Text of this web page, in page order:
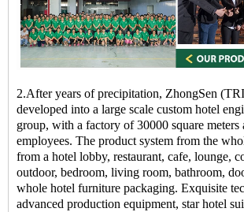
2.After years of precipitation, ZhongSen
developed into a large scale custom hotel
group, with a factory of 30000 square meters
employees. The product system from the
from a hotel lobby, restaurant, cafe, lounge,
outdoor, bedroom, living room, bathroom,
whole hotel furniture packaging. Exquisite
advanced production equipment, star hotel